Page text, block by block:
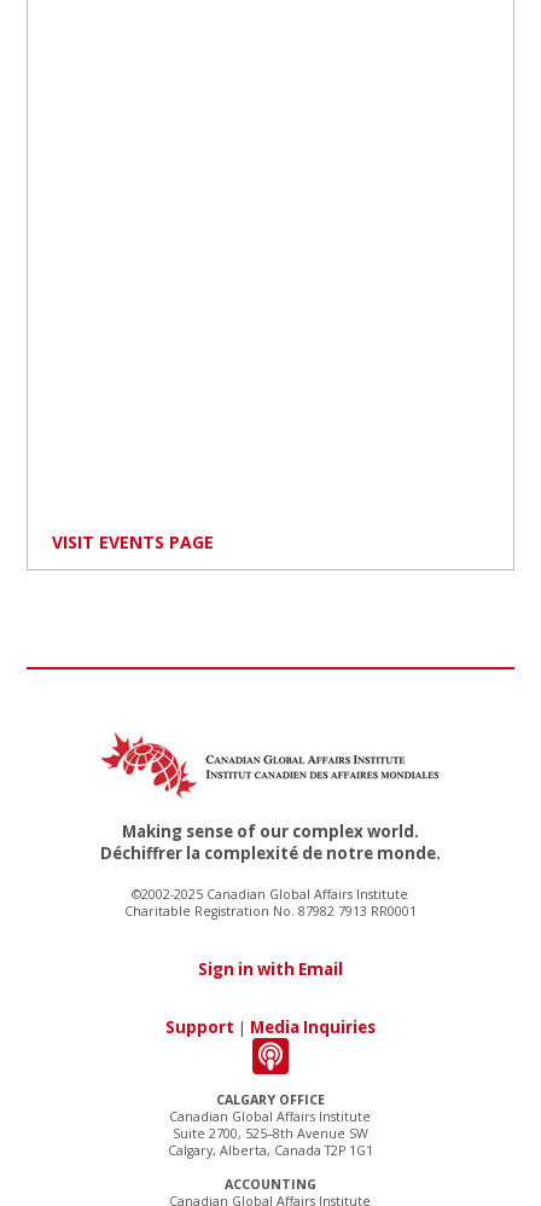
VISIT EVENTS PAGE
CALGARY OFFICE
Canadian Global Affairs Institute
Suite 2700, 525–8th Avenue SW
Calgary, Alberta, Canada T2P 1G1
ACCOUNTING
Canadian Global Affairs Institute
Making sense of our complex world.
Déchiffrer la complexité de notre monde.
©2002-2025 Canadian Global Affairs Institute
Charitable Registration No. 87982 7913 RR0001
Sign in with Email
Support | Media Inquiries